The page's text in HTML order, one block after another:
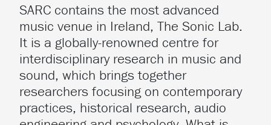
SARC contains the most advanced
music venue in Ireland, The Sonic Lab.
It is a globally-renowned centre for
interdisciplinary research in music and
sound, which brings together
researchers focusing on contemporary
practices, historical research, audio